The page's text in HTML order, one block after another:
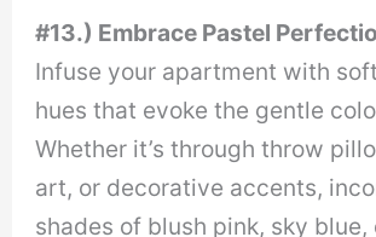
#13.) Embrace Pastel
Infuse your apartment with
hues that evoke the gentle
Whether it’s through throw
art, or decorative accents,
shades of blush pink, sky blue,